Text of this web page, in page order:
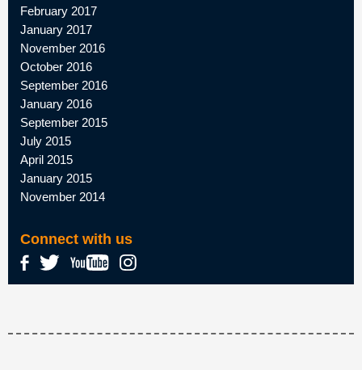
February 2017
January 2017
November 2016
October 2016
September 2016
January 2016
September 2015
July 2015
April 2015
January 2015
November 2014
Connect with us